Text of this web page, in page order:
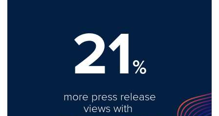
21%
more press release
views with